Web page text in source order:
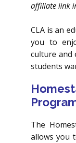
affiliate link
CLA is an
you to
culture and
students
The
allows you